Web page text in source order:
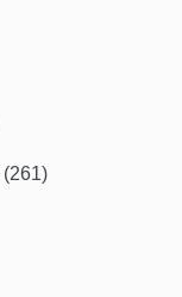
(261)